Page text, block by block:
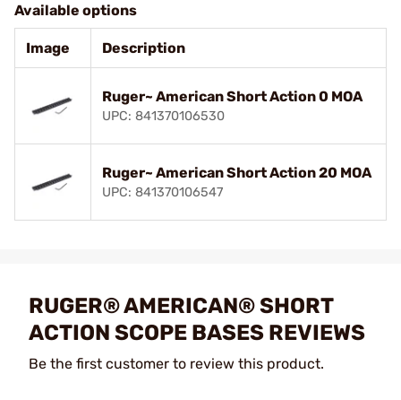
Available options
Image Description
Ruger~ American Short Action 0 MOA
UPC: 841370106530
Ruger~ American Short Action 20 MOA
UPC: 841370106547
RUGER® AMERICAN® SHORT
ACTION SCOPE BASES REVIEWS
Be the first customer to review this product.